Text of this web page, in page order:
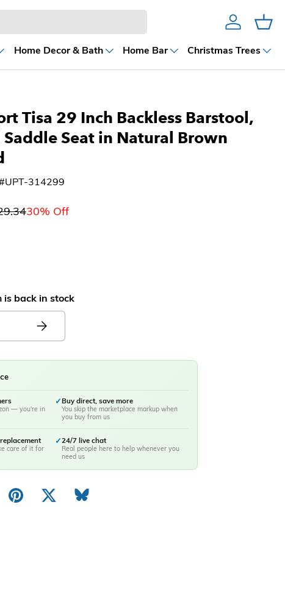
AccountCart
Home Decor & Bath Home Bar Christmas Trees
Tisa 29 Inch Backless Barstool,
Seat in Natural Brown
314299
30% Off
back in stock
— you're in
✓Buy direct, save more
You skip the marketplace markup when
you buy from us
care of it for
✓24/7 live chat
Real people here to help whenever you
need us